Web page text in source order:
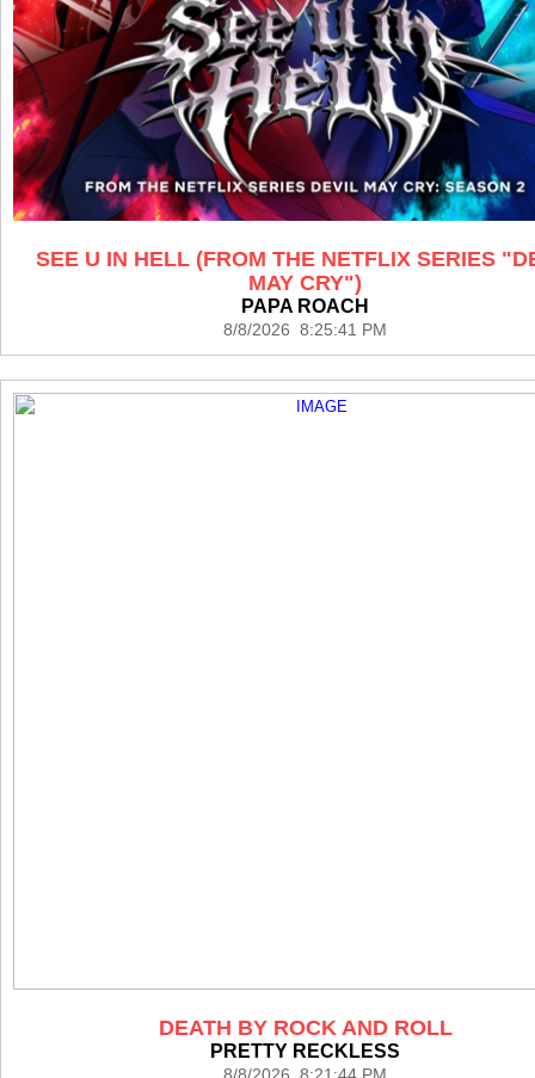
SEE U IN HELL (FROM THE NETFLIX SERIES
MAY CRY")
PAPA ROACH
8/8/2026 8:25:41 PM
DEATH BY ROCK AND ROLL
PRETTY RECKLESS